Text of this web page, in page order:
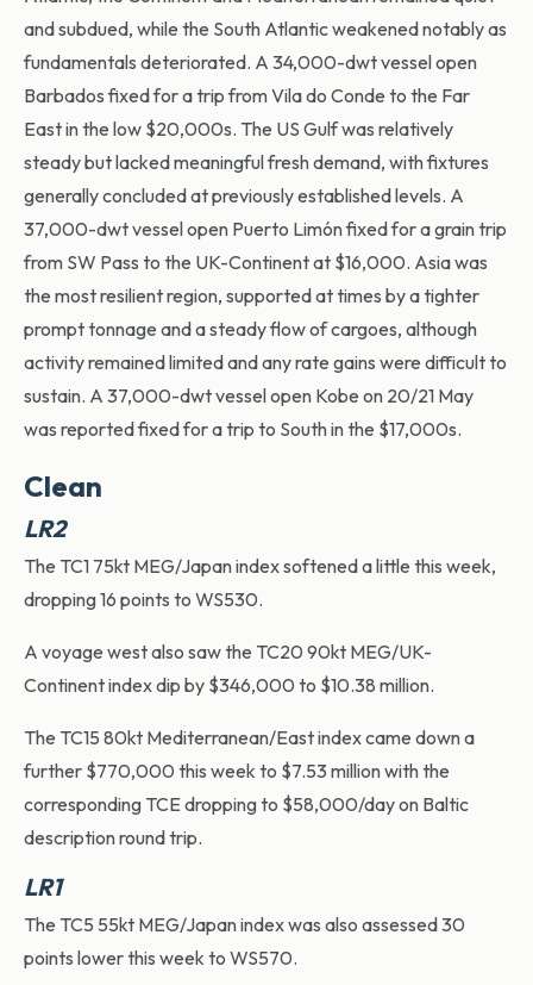
and subdued, while the South Atlantic weakened notably as
fundamentals deteriorated. A 34,000-dwt vessel open
Barbados fixed for a trip from Vila do Conde to the Far
East in the low $20,000s. The US Gulf was relatively
steady but lacked meaningful fresh demand, with fixtures
generally concluded at previously established levels. A
37,000-dwt vessel open Puerto Limón fixed for a grain trip
from SW Pass to the UK-Continent at $16,000. Asia was
the most resilient region, supported at times by a tighter
prompt tonnage and a steady flow of cargoes, although
activity remained limited and any rate gains were difficult to
sustain. A 37,000-dwt vessel open Kobe on 20/21 May
was reported fixed for a trip to South in the $17,000s.
Clean
LR2
The TC1 75kt MEG/Japan index softened a little this week,
dropping 16 points to WS530.
A voyage west also saw the TC20 90kt MEG/UK-
Continent index dip by $346,000 to $10.38 million.
The TC15 80kt Mediterranean/East index came down a
further $770,000 this week to $7.53 million with the
corresponding TCE dropping to $58,000/day on Baltic
description round trip.
LR1
The TC5 55kt MEG/Japan index was also assessed 30
points lower this week to WS570.